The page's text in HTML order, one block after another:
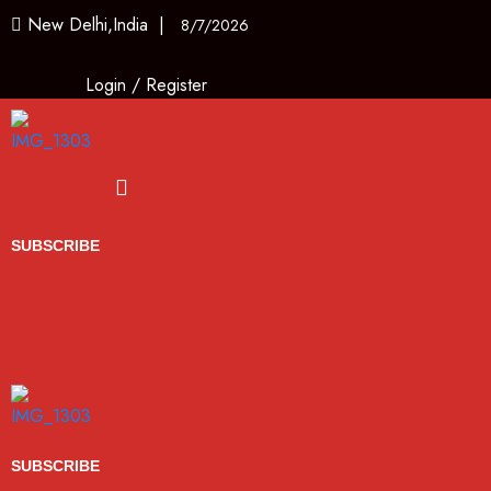
New Delhi,India | 8/7/2026
Login / Register
SUBSCRIBE
SUBSCRIBE